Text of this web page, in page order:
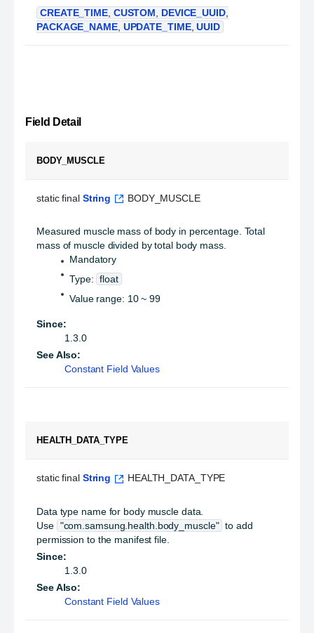
CREATE_TIME, CUSTOM DEVICE_UUID,
PACKAGE_NAME, UPDATE_TIME,UUID
Field Detail
BODY_MUSCLE
static final String BODY_MUSCLE
Measured muscle mass of body in percentage. Total
mass of muscle divided by total body mass.
Mandatory
Type: float
Value range: 10 ~ 99
Since:
1.3.0
See Also:
Constant Field Values
HEALTH_DATA_TYPE
static final String HEALTH_DATA_TYPE
Data type name for body muscle data.
Use "com.samsung.health.body_muscle" to add
permission to the manifest file.
Since:
1.3.0
See Also:
Constant Field Values